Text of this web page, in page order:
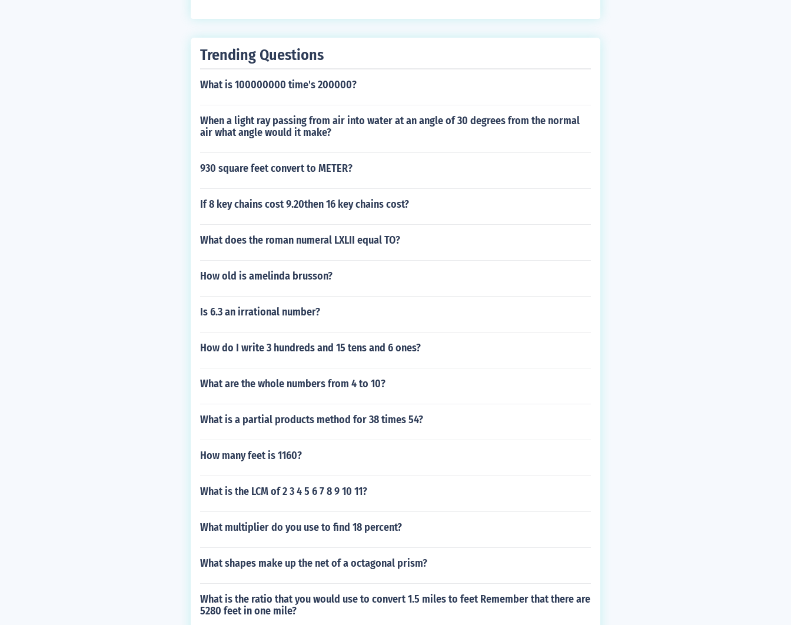
Trending Questions
What is 100000000 time's 200000?
When a light ray passing from air into water at an angle of 30 degrees from the normal
air what angle would it make?
930 square feet convert to METER?
If 8 key chains cost 9.20then 16 key chains cost?
What does the roman numeral LXLII equal TO?
How old is amelinda brusson?
Is 6.3 an irrational number?
How do I write 3 hundreds and 15 tens and 6 ones?
What are the whole numbers from 4 to 10?
What is a partial products method for 38 times 54?
How many feet is 1160?
What is the LCM of 2 3 4 5 6 7 8 9 10 11?
What multiplier do you use to find 18 percent?
What shapes make up the net of a octagonal prism?
What is the ratio that you would use to convert 1.5 miles to feet Remember that there are
5280 feet in one mile?